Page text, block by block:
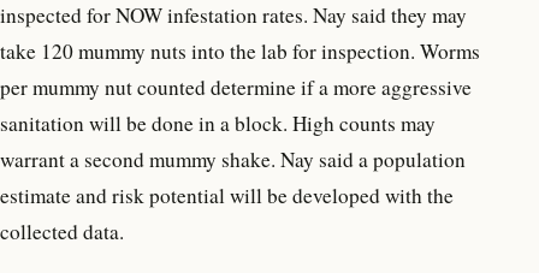
inspected for NOW infestation rates. Nay said they may
take 120 mummy nuts into the lab for inspection. Worms
per mummy nut counted determine if a more aggressive
sanitation will be done in a block. High counts may
warrant a second mummy shake. Nay said a population
estimate and risk potential will be developed with the
collected data.